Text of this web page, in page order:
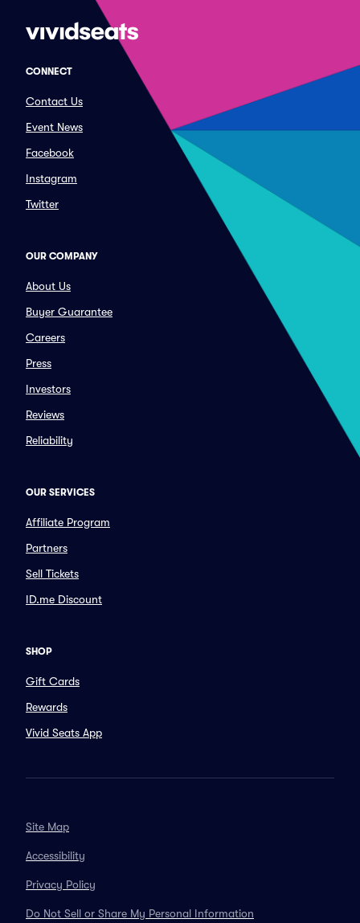
CONNECT
Contact Us
Event News
Facebook
Instagram
Twitter
OUR COMPANY
About Us
Buyer Guarantee
Careers
Press
Investors
Reviews
Reliability
OUR SERVICES
Affiliate Program
Partners
Sell Tickets
ID.me Discount
SHOP
Gift Cards
Rewards
Vivid Seats App
Site Map
Accessibility
Privacy Policy
Do Not Sell or Share My Personal Information